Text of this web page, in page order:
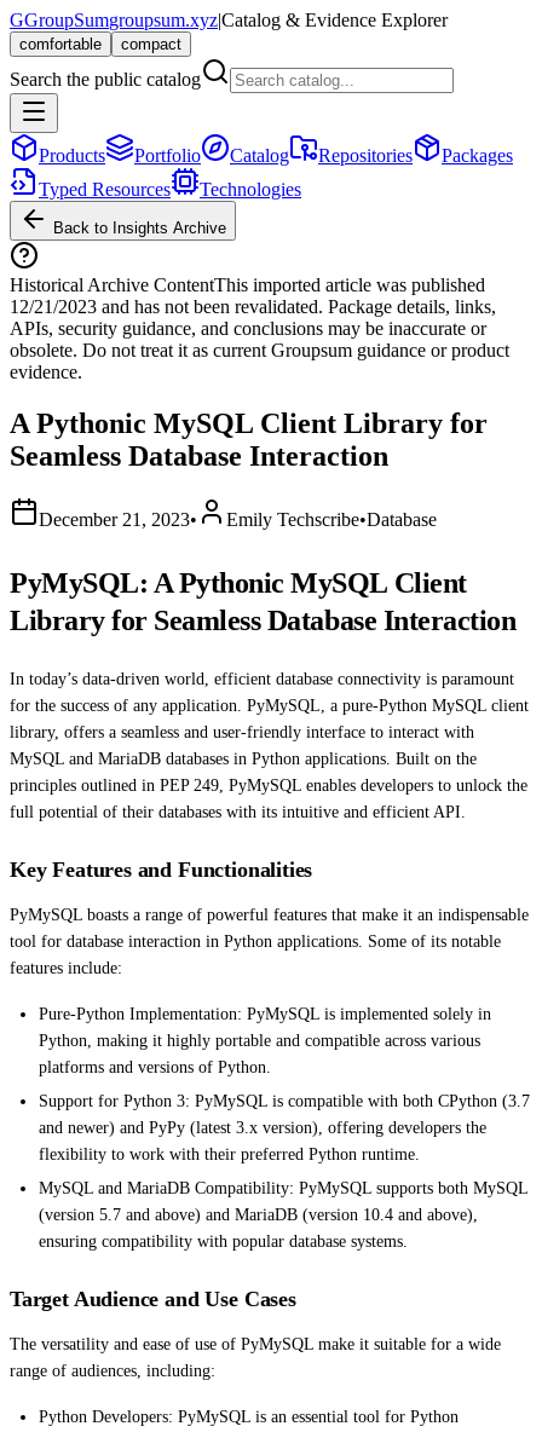
GGroupSumgroupsum.xyz|Catalog & Evidence Explorer
comfortable compact
Search the public catalog
Products Portfolio Catalog Repositories
Packages
Typed Resources
Technologies
Back to Insights Archive
Historical Archive ContentThis imported article was published
12/21/2023 and has not been revalidated. Package details, links,
APIs, security guidance, and conclusions may be inaccurate or
obsolete. Do not treat it as current Groupsum guidance or product
evidence.
A Pythonic MySQL Client Library for
Seamless Database Interaction
December 21, 2023• Emily Techscribe•Database
PyMySQL: A Pythonic MySQL Client
Library for Seamless Database Interaction
In today’s data-driven world, efficient database connectivity is paramount
for the success of any application. PyMySQL, a pure-Python MySQL client
library, offers a seamless and user-friendly interface to interact with
MySQL and MariaDB databases in Python applications. Built on the
principles outlined in PEP 249, PyMySQL enables developers to unlock the
full potential of their databases with its intuitive and efficient API.
Key Features and Functionalities
PyMySQL boasts a range of powerful features that make it an indispensable
tool for database interaction in Python applications. Some of its notable
features include:
Pure-Python Implementation: PyMySQL is implemented solely in
Python, making it highly portable and compatible across various
platforms and versions of Python.
Support for Python 3: PyMySQL is compatible with both CPython (3.7
and newer) and PyPy (latest 3.x version), offering developers the
flexibility to work with their preferred Python runtime.
MySQL and MariaDB Compatibility: PyMySQL supports both MySQL
(version 5.7 and above) and MariaDB (version 10.4 and above),
ensuring compatibility with popular database systems.
Target Audience and Use Cases
The versatility and ease of use of PyMySQL make it suitable for a wide
range of audiences, including:
Python Developers: PyMySQL is an essential tool for Python